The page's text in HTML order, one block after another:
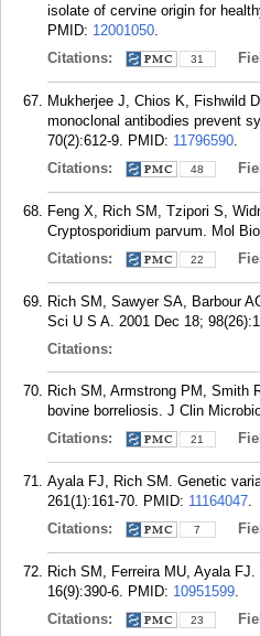
isolate of cervine origin for
PMID: 12001050.
Citations:
31
Mukherjee J, Chios K, Fishwild
monoclonal antibodies prevent
70(2):612-9. PMID: 11796590.
Citations:
48
Feng X, Rich SM, Tzipori S,
Cryptosporidium parvum. Mol
Citations:
22
Rich SM, Sawyer SA, Barbour
Sci U S A. 2001 Dec 18;
Citations:
Rich SM, Armstrong PM, Smith
bovine borreliosis. J Clin
Citations:
21
Ayala FJ, Rich SM. Genetic
261(1):161-70. PMID: 11164047.
Citations:
7
Rich SM, Ferreira MU, Ayala
16(9):390-6. PMID: 10951599.
Citations:
23